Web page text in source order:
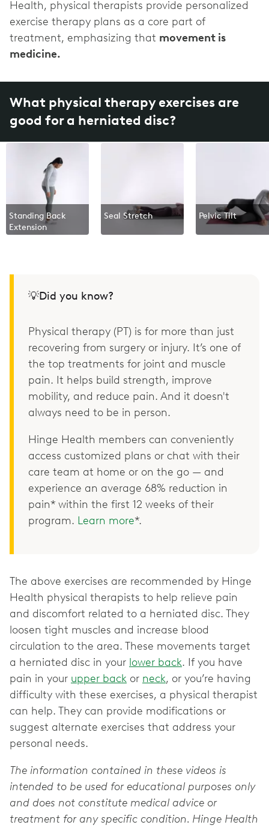
Health, physical therapists provide personalized
exercise therapy plans as a core part of
treatment, emphasizing that movement is
medicine.
What physical therapy exercises are
good for a herniated disc?
Standing Back
Extension
Seal Stretch Pelvic Tilt
💡Did you know?
Physical therapy (PT) is for more than just
recovering from surgery or injury. It’s one of
the top treatments for joint and muscle
pain. It helps build strength, improve
mobility, and reduce pain. And it doesn't
always need to be in person.
Hinge Health members can conveniently
access customized plans or chat with their
care team at home or on the go — and
experience an average 68% reduction in
pain* within the first 12 weeks of their
program. Learn more*.
The above exercises are recommended by Hinge
Health physical therapists to help relieve pain
and discomfort related to a herniated disc. They
loosen tight muscles and increase blood
circulation to the area. These movements target
a herniated disc in your lower back. If you have
pain in your upper back or neck, or you’re having
difficulty with these exercises, a physical therapist
can help. They can provide modifications or
suggest alternate exercises that address your
personal needs.
The information contained in these videos is
intended to be used for educational purposes only
and does not constitute medical advice or
treatment for any specific condition. Hinge Health